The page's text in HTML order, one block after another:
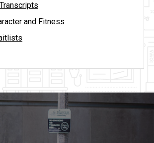
and Fitness